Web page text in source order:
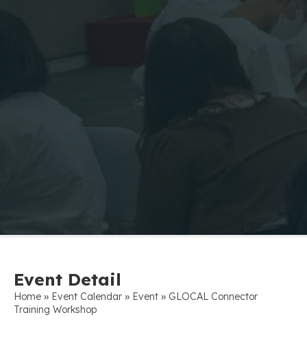
Event Detail
Home » Event Calendar » Event » GLOCAL Connector
Training Workshop